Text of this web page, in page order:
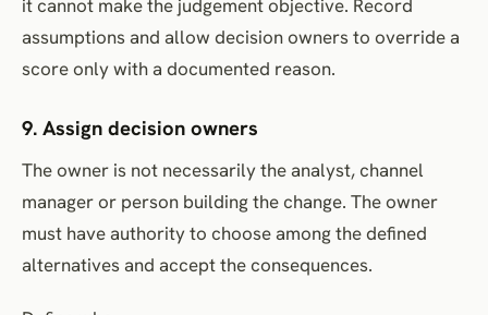
it cannot make the judgement objective. Record
assumptions and allow decision owners to override a
score only with a documented reason.
9. Assign decision owners
The owner is not necessarily the analyst, channel
manager or person building the change. The owner
must have authority to choose among the defined
alternatives and accept the consequences.